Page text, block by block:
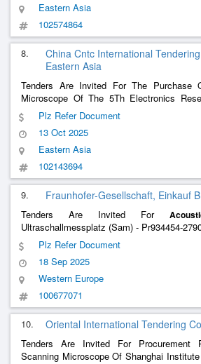
Eastern Asia
102574864
8.
China Cntc International
Eastern Asia
Tenders Are Invited For The Purchase
Microscope Of The 5Th Electronics
Ministry Of Information Industry Of China(1)
Plz Refer Document
13 Oct 2025
Eastern Asia
102143694
9. Fraunhofer-Gesellschaft, Einkauf
Tenders Are Invited For
Ultraschallmessplatz (Sam) - Pr934454-
Plz Refer Document
18 Sep 2025
Western Europe
100677071
10. Oriental International Tendering
Tenders Are Invited For Procurement
Scanning Microscope Of Shanghai